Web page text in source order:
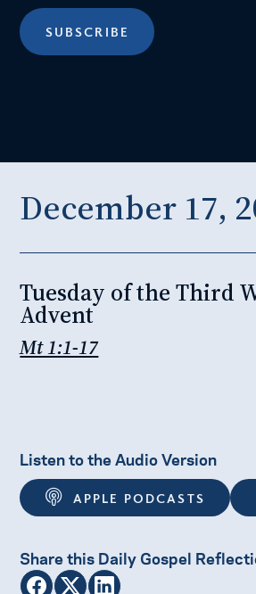
SUBSCRIBE
December 17,
Tuesday of the Third
Advent
Mt 1:1-17
Listen to the Audio Version
APPLE PODCASTS
Share this Daily Gospel